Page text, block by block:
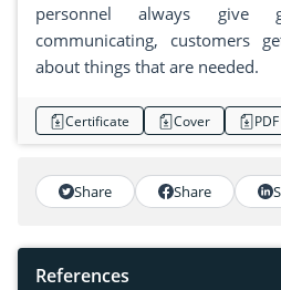
personnel always give
communicating, customers
about things that are needed.
Certificate Cover PDF
Share Share
References